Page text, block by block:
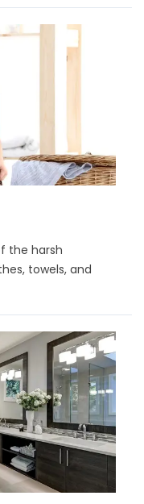
the harsh
towels, and